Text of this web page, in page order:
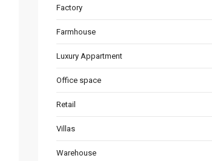
Factory
Farmhouse
Luxury Appartment
Office space
Retail
Villas
Warehouse